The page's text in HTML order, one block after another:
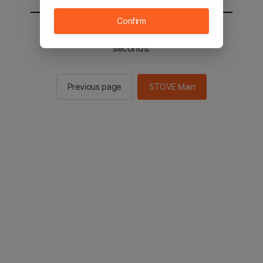
You will be sent to the STOVE main in 2
seconds.
Previous page STOVE Main
Confirm